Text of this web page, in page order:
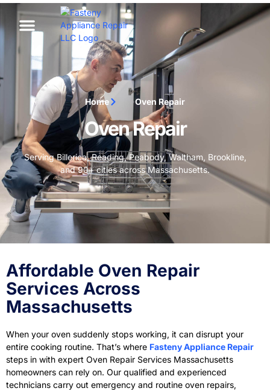
Home Oven Repair
Oven Repair
Serving Billerica, Reading, Peabody, Waltham, Brookline,
and 90+ cities across Massachusetts.
Affordable Oven Repair
Services Across
Massachusetts
When your oven suddenly stops working, it can disrupt your
entire cooking routine. That’s where Fasteny Appliance Repair
steps in with expert Oven Repair Services Massachusetts
homeowners can rely on. Our qualified and experienced
technicians carry out emergency and routine oven repairs,